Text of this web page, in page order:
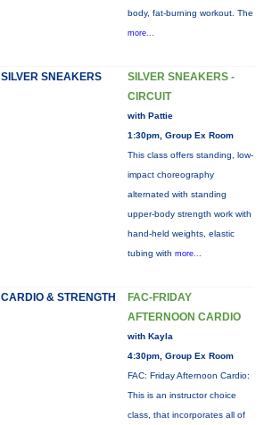
body, fat-burning workout. The
more...
SILVER SNEAKERS
SILVER SNEAKERS -
CIRCUIT
with Pattie
1:30pm, Group Ex Room
This class offers standing, low-
impact choreography
alternated with standing
upper-body strength work with
hand-held weights, elastic
tubing with more...
CARDIO & STRENGTH
FAC-FRIDAY
AFTERNOON CARDIO
with Kayla
4:30pm, Group Ex Room
FAC: Friday Afternoon Cardio:
This is an instructor choice
class, that incorporates all of